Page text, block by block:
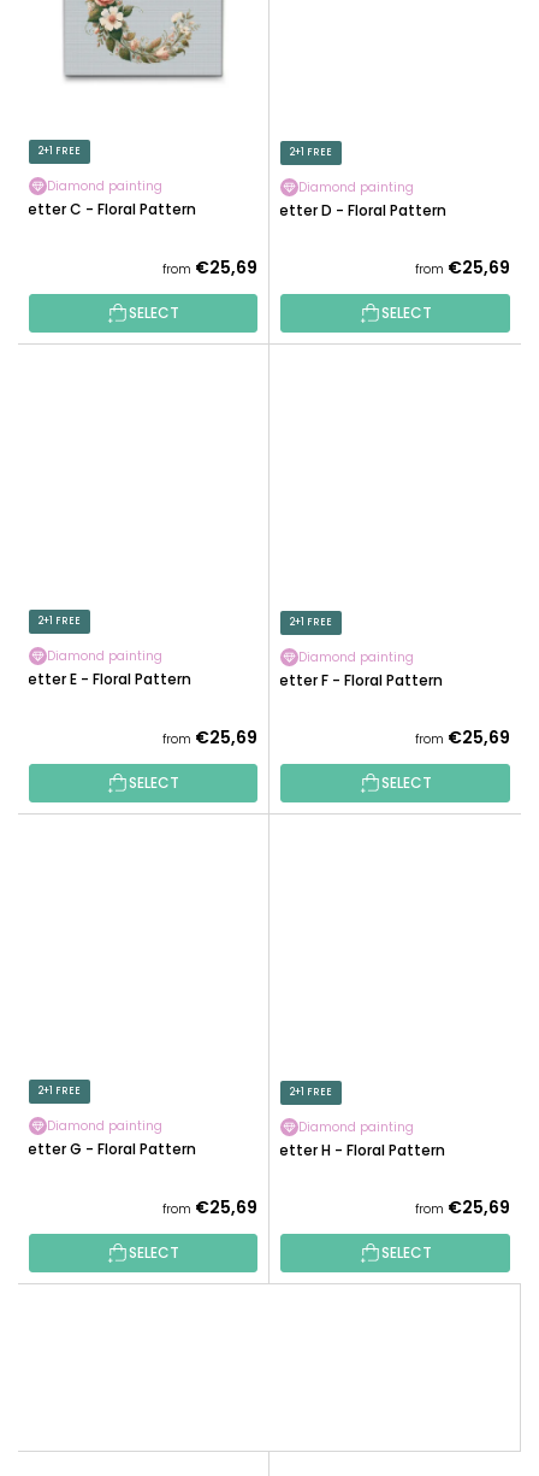
2+1 FREE
Diamond painting
Letter C - Floral Pattern
from €25,69
SELECT
2+1 FREE
Diamond painting
Letter D - Floral Pattern
from €25,69
SELECT
2+1 FREE
Diamond painting
Letter E - Floral Pattern
from €25,69
SELECT
2+1 FREE
Diamond painting
Letter F - Floral Pattern
from €25,69
SELECT
2+1 FREE
Diamond painting
Letter G - Floral Pattern
from €25,69
SELECT
2+1 FREE
Diamond painting
Letter H - Floral Pattern
from €25,69
SELECT